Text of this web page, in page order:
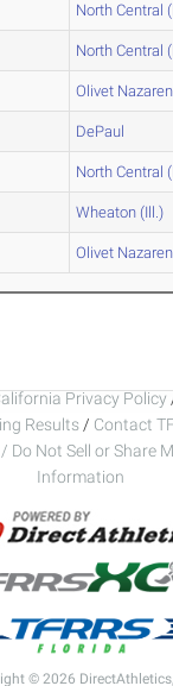
North Central
North Central
Olivet
DePaul
North Central
Wheaton (Ill.)
Olivet
Privacy Policy
Results / Contact
Do Not Sell or Share
Information
© 2026